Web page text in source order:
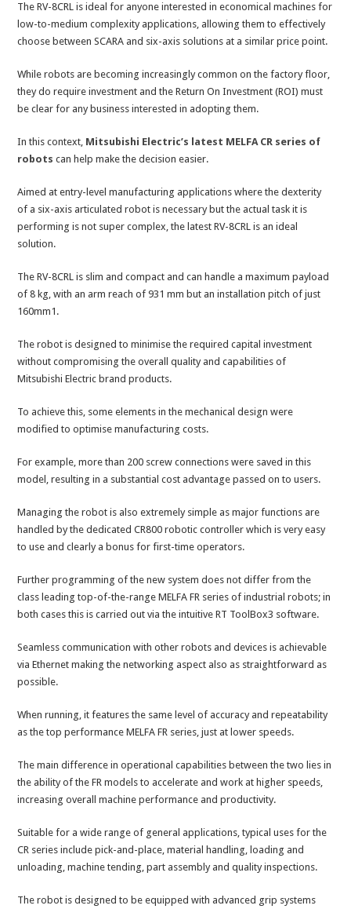
The RV-8CRL is ideal for anyone interested in economical machines for
low-to-medium complexity applications, allowing them to effectively
choose between SCARA and six-axis solutions at a similar price point.
While robots are becoming increasingly common on the factory floor,
they do require investment and the Return On Investment (ROI) must
be clear for any business interested in adopting them.
In this context, Mitsubishi Electric’s latest MELFA CR series of
robots can help make the decision easier.
Aimed at entry-level manufacturing applications where the dexterity
of a six-axis articulated robot is necessary but the actual task it is
performing is not super complex, the latest RV-8CRL is an ideal
solution.
The RV-8CRL is slim and compact and can handle a maximum payload
of 8 kg, with an arm reach of 931 mm but an installation pitch of just
160mm1.
The robot is designed to minimise the required capital investment
without compromising the overall quality and capabilities of
Mitsubishi Electric brand products.
To achieve this, some elements in the mechanical design were
modified to optimise manufacturing costs.
For example, more than 200 screw connections were saved in this
model, resulting in a substantial cost advantage passed on to users.
Managing the robot is also extremely simple as major functions are
handled by the dedicated CR800 robotic controller which is very easy
to use and clearly a bonus for first-time operators.
Further programming of the new system does not differ from the
class leading top-of-the-range MELFA FR series of industrial robots; in
both cases this is carried out via the intuitive RT ToolBox3 software.
Seamless communication with other robots and devices is achievable
via Ethernet making the networking aspect also as straightforward as
possible.
When running, it features the same level of accuracy and repeatability
as the top performance MELFA FR series, just at lower speeds.
The main difference in operational capabilities between the two lies in
the ability of the FR models to accelerate and work at higher speeds,
increasing overall machine performance and productivity.
Suitable for a wide range of general applications, typical uses for the
CR series include pick-and-place, material handling, loading and
unloading, machine tending, part assembly and quality inspections.
The robot is designed to be equipped with advanced grip systems